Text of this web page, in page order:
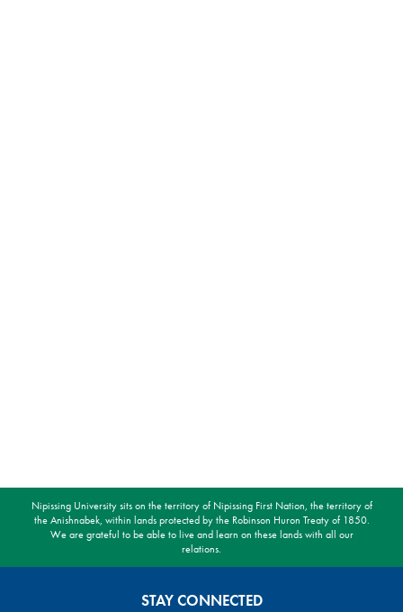
Nipissing University sits on the territory of Nipissing First Nation, the territory of
the Anishnabek, within lands protected by the Robinson Huron Treaty of 1850.
We are grateful to be able to live and learn on these lands with all our
relations.
STAY CONNECTED